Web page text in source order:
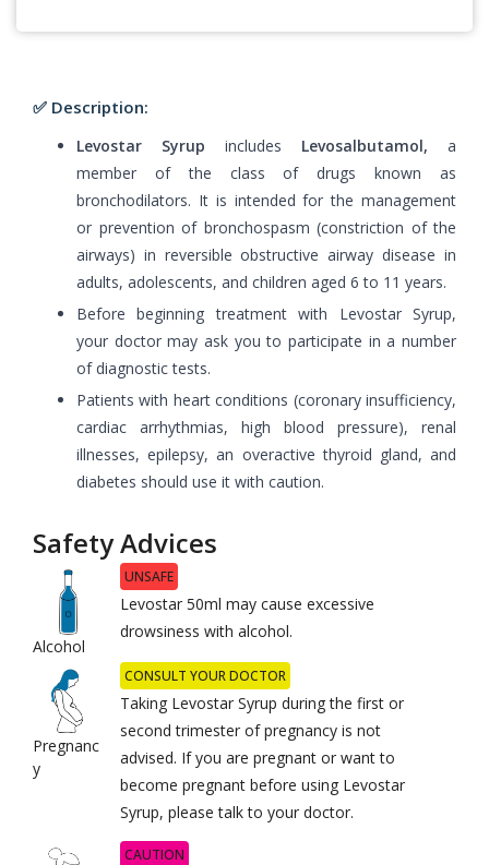
✅ Description:
Levostar Syrup includes Levosalbutamol, a
member of the class of drugs known as
bronchodilators. It is intended for the management
or prevention of bronchospasm (constriction of the
airways) in reversible obstructive airway disease in
adults, adolescents, and children aged 6 to 11 years.
Before beginning treatment with Levostar Syrup,
your doctor may ask you to participate in a number
of diagnostic tests.
Patients with heart conditions (coronary insufficiency,
cardiac arrhythmias, high blood pressure), renal
illnesses, epilepsy, an overactive thyroid gland, and
diabetes should use it with caution.
Safety Advices
Alcohol
UNSAFE
Levostar 50ml may cause excessive
drowsiness with alcohol.
Pregnanc
y
CONSULT YOUR DOCTOR
Taking Levostar Syrup during the first or
second trimester of pregnancy is not
advised. If you are pregnant or want to
become pregnant before using Levostar
Syrup, please talk to your doctor.
CAUTION